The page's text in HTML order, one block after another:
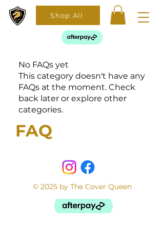
Shop All
No FAQs yet
This category doesn't have any
FAQs at the moment. Check
back later or explore other
categories.
FAQ
© 2025 by The Cover Queen